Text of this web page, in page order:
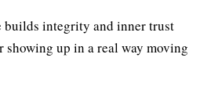
builds integrity and inner trust
up in a real way moving